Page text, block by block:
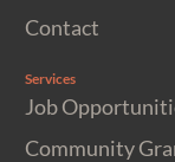
Contact
Services
Job
Community